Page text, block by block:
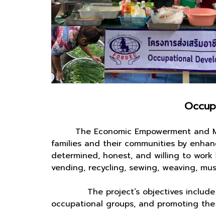
The Economic Empowerment and
families and their communities by
determined, honest, and willing to
vending, recycling, sewing, weaving,
The project’s objectives include
occupational groups, and promoting